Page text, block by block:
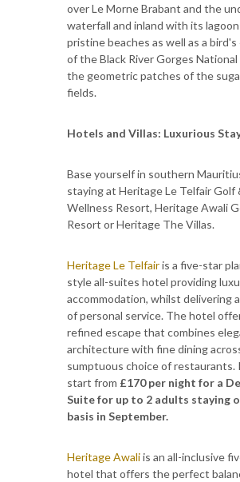
over Le Morne Brabant and the
waterfall and inland with its
pristine beaches as well as a
of the Black River Gorges National
the geometric patches of the
fields.
Hotels and Villas: Luxurious
Base yourself in southern
staying at Heritage Le Telfair Golf
Wellness Resort, Heritage Awali
Resort or Heritage The Villas.
Heritage Le Telfairis a five-star
style all-suites hotel providing
accommodation, whilst delivering
of personal service. The hotel
refined escape that combines
architecture with fine dining
sumptuous choice of restaurants.
start from £170 per night for a
Suite for up to 2 adults staying
basis in September.
Heritage Awaliis an all-inclusive
hotel that offers the perfect